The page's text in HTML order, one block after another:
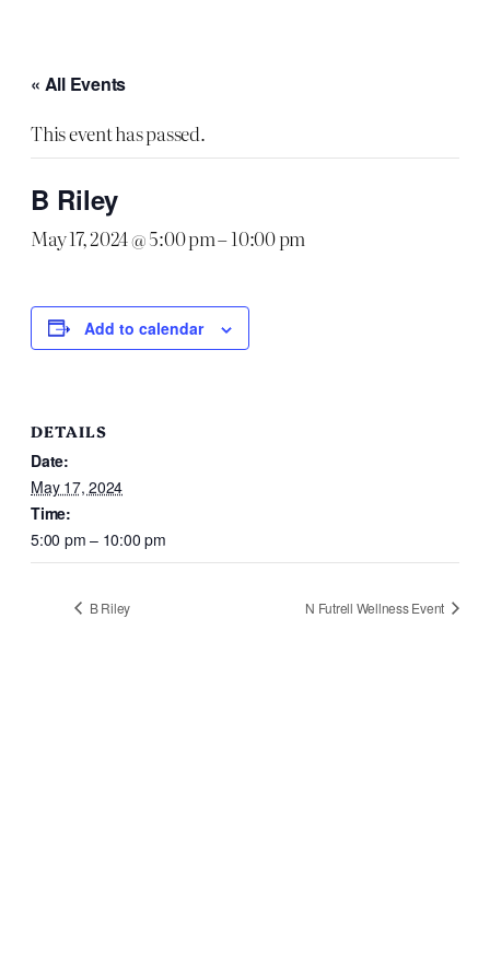
« All Events
This event has passed.
B Riley
May 17, 2024 @ 5:00 pm–10:00 pm
Add to calendar
DETAILS
Date:
May 17, 2024
Time:
5:00 pm – 10:00 pm
B Riley N Futrell Wellness Event